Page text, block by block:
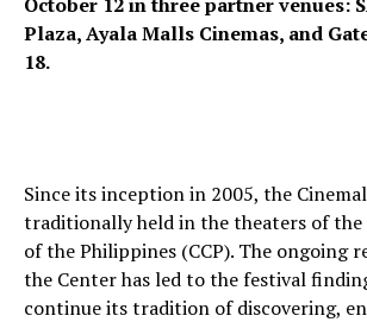
Plaza, Ayala Malls Cinemas, and
18.
Since its inception in 2005, the
traditionally held in the theaters of
of the Philippines (CCP). The ongoing
the Center has led to the festival
continue its tradition of discovering,